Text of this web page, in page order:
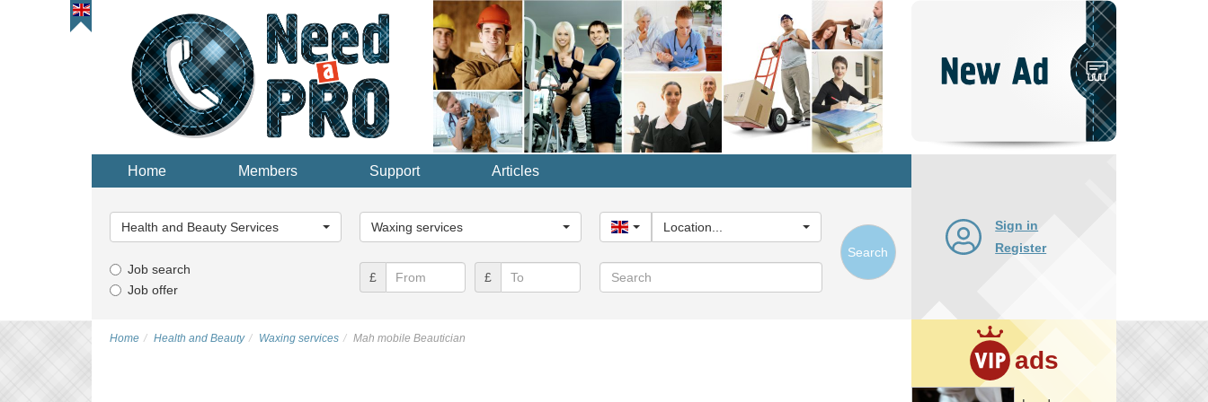
Home Members Support Articles
Category...
Health and Beauty Services
Category...
Waxing services United Kingdom
Location...
Job search
Job offer
£ £ Search
Search
Sign in
Register
ads
Home Health and Beauty Waxing services Mah mobile Beautician